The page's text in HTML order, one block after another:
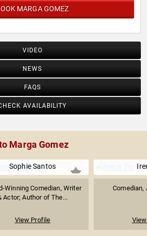
MARGA GOMEZ
VIDEO
NEWS
FAQS
AVAILABILITY
Marga Gomez
Sophie Santos
Winning Comedian, Writer
Actor; Author of The...
View Profile
Comedian,